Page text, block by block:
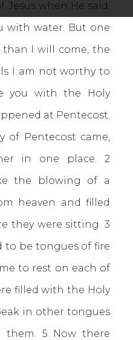
when He said,
with water. But one
I will come, the
I am not worthy to
you with the Holy
at Pentecost.
of Pentecost came,
in one place. 2
the blowing of a
heaven and filled
they were sitting. 3
to be tongues of fire
to rest on each of
filled with the Holy
in other tongues
them. 5 Now there